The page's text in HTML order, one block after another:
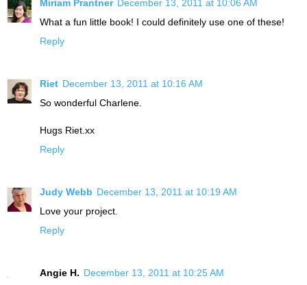
Miriam Prantner
December 13, 2011 at 10:06 AM
What a fun little book! I could definitely use one of these!
Reply
Riet December 13, 2011 at 10:16 AM
So wonderful Charlene.
Hugs Riet.xx
Reply
Judy Webb December 13, 2011 at 10:19 AM
Love your project.
Reply
Angie H. December 13, 2011 at 10:25 AM